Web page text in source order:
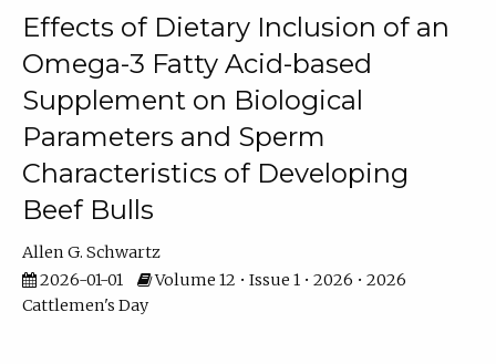
Effects of Dietary Inclusion of an
Omega-3 Fatty Acid-based
Supplement on Biological
Parameters and Sperm
Characteristics of Developing
Beef Bulls
Allen G. Schwartz
2026-01-01
Volume 12 • Issue 1 • 2026 • 2026
Cattlemen's Day